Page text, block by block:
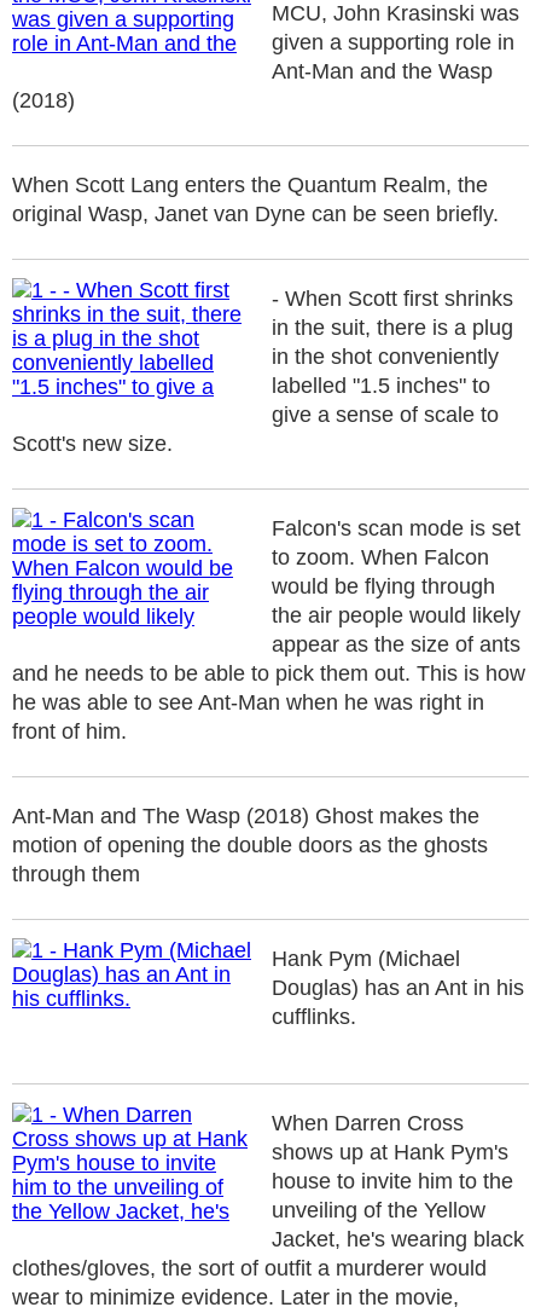
MCU, John Krasinski was
given a supporting role in
Ant-Man and the Wasp
(2018)
When Scott Lang enters the Quantum Realm, the
original Wasp, Janet van Dyne can be seen briefly.
- When Scott first shrinks
in the suit, there is a plug
in the shot conveniently
labelled "1.5 inches" to
give a sense of scale to
Scott's new size.
Falcon's scan mode is set
to zoom. When Falcon
would be flying through
the air people would likely
appear as the size of ants
and he needs to be able to pick them out. This is how
he was able to see Ant-Man when he was right in
front of him.
Ant-Man and The Wasp (2018) Ghost makes the
motion of opening the double doors as the ghosts
through them
Hank Pym (Michael
Douglas) has an Ant in his
cufflinks.
When Darren Cross
shows up at Hank Pym's
house to invite him to the
unveiling of the Yellow
Jacket, he's wearing black
clothes/gloves, the sort of outfit a murderer would
wear to minimize evidence. Later in the movie,